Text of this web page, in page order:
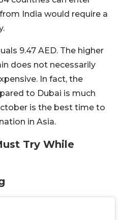
India would require a
9.47 AED. The higher
does not necessarily
In fact, the
to Dubai is much
is the best time to
in Asia.
Try While